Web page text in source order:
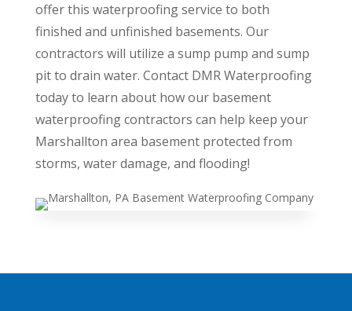
offer this waterproofing service to both
finished and unfinished basements. Our
contractors will utilize a sump pump and sump
pit to drain water. Contact DMR Waterproofing
today to learn about how our basement
waterproofing contractors can help keep your
Marshallton area basement protected from
storms, water damage, and flooding!